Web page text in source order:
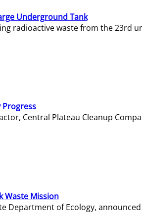
Underground Tank
radioactive waste from the
Progress
Central Plateau Cleanup
Waste Mission
Department of Ecology,